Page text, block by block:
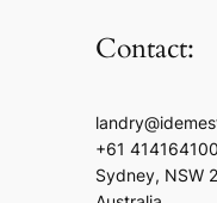
Contact:
+61 414164100
Sydney, NSW